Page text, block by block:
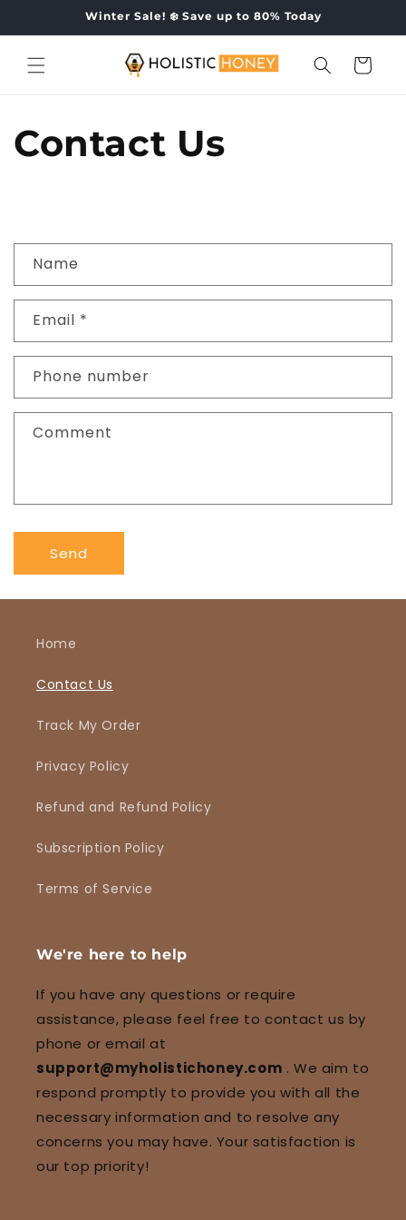
Winter Sale! ❄️ Save up to 80% Today
Cart
Contact Us
n
a
t
f
Name
Email *
Phone number
Comment
Send
Home
Contact Us
Track My Order
Privacy Policy
Refund and Refund Policy
Subscription Policy
Terms of Service
We're here to help
If you have any questions or require
assistance, please feel free to contact us by
phone or email at
support@myholistichoney.com . We aim to
respond promptly to provide you with all the
necessary information and to resolve any
concerns you may have. Your satisfaction is
our top priority!